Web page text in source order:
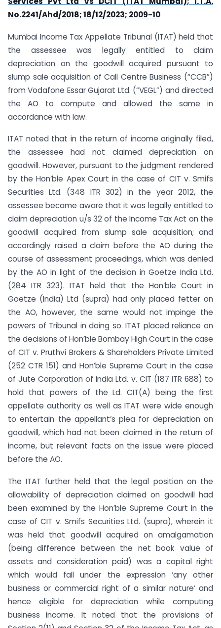
No.2241/Ahd/2018; 18/12/2023; 2009-10
Mumbai Income Tax Appellate Tribunal (ITAT) held that
the assessee was legally entitled to claim
depreciation on the goodwill acquired pursuant to
slump sale acquisition of Call Centre Business (“CCB”)
from Vodafone Essar Gujarat Ltd. (“VEGL”) and directed
the AO to compute and allowed the same in
accordance with law.
ITAT noted that in the return of income originally filed,
the assessee had not claimed depreciation on
goodwill. However, pursuant to the judgment rendered
by the Hon’ble Apex Court in the case of CIT v. Smifs
Securities Ltd. (348 ITR 302) in the year 2012, the
assessee became aware that it was legally entitled to
claim depreciation u/s 32 of the Income Tax Act on the
goodwill acquired from slump sale acquisition; and
accordingly raised a claim before the AO during the
course of assessment proceedings, which was denied
by the AO in light of the decision in Goetze India Ltd.
(284 ITR 323). ITAT held that the Hon’ble Court in
Goetze (India) Ltd (supra) had only placed fetter on
the AO, however, the same would not impinge the
powers of Tribunal in doing so. ITAT placed reliance on
the decisions of Hon’ble Bombay High Court in the case
of CIT v. Pruthvi Brokers & Shareholders Private Limited
(252 CTR 151) and Hon’ble Supreme Court in the case
of Jute Corporation of India Ltd. v. CIT (187 ITR 688) to
hold that powers of the Ld. CIT(A) being the first
appellate authority as well as ITAT were wide enough
to entertain the appellant’s plea for depreciation on
goodwill, which had not been claimed in the return of
income, but relevant facts on the issue were placed
before the AO.
The ITAT further held that the legal position on the
allowability of depreciation claimed on goodwill had
been examined by the Hon’ble Supreme Court in the
case of CIT v. Smifs Securities Ltd. (supra), wherein it
was held that goodwill acquired on amalgamation
(being difference between the net book value of
assets and consideration paid) was a capital right
which would fall under the expression ‘any other
business or commercial right of a similar nature’ and
hence eligible for depreciation while computing
business income. It noted that the provisions of